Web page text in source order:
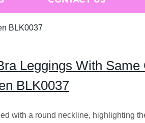
BLK0037
Leggings With Same
BLK0037
with a round neckline, highlighting